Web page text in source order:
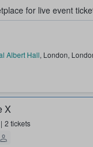
for live event
& Sell
Albert Hall, London,
X
2 tickets